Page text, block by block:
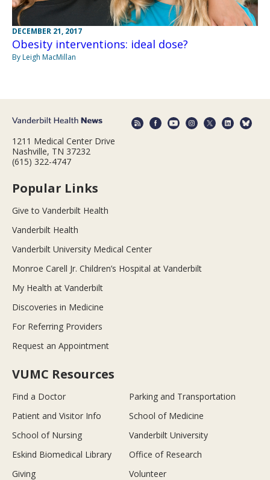
DECEMBER 21, 2017
Obesity interventions: ideal dose?
By Leigh MacMillan
1211 Medical Center Drive
Nashville, TN 37232
(615) 322-4747
Popular Links
Give to Vanderbilt Health
Vanderbilt Health
Vanderbilt University Medical Center
Monroe Carell Jr. Children’s Hospital at Vanderbilt
My Health at Vanderbilt
Discoveries in Medicine
For Referring Providers
Request an Appointment
VUMC Resources
Find a Doctor
Parking and Transportation
Patient and Visitor Info
School of Medicine
School of Nursing
Vanderbilt University
Eskind Biomedical Library
Office of Research
Giving
Volunteer